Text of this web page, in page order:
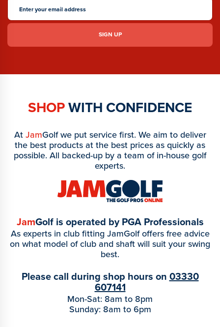
SHOPWITH CONFIDENCE
AtJamGolf we put service first. We aim to deliver
the best products at the best prices as quickly as
possible. All backed-up by a team of in-house golf
experts.
JamGolf is operated by PGA Professionals
As experts in club fitting JamGolf offers free advice
on what model of club and shaft will suit your swing
best.
Please call during shop hours on 03330
607141
Mon-Sat: 8am to 8pm
Sunday: 8am to 6pm